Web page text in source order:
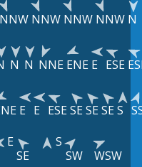
NNW NNW NNW NNW N
N N NNE ENE E ESE
E E ESESESESES
E
SE
S
SW
WSW